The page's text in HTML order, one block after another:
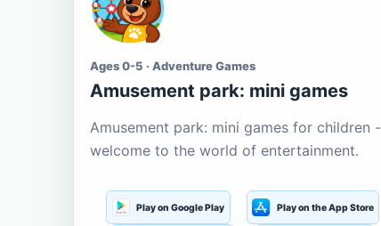
Ages 0-5 · Adventure Games
Amusement park: mini games
Amusement park: mini games for children -
welcome to the world of entertainment.
Play on Google Play Play on the App Store